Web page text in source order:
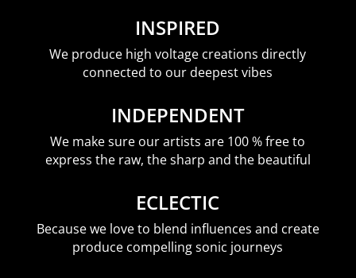
INSPIRED
We produce high voltage creations directly
connected to our deepest vibes
INDEPENDENT
We make sure our artists are 100 % free to
express the raw, the sharp and the beautiful
ECLECTIC
Because we love to blend influences and create
produce compelling sonic journeys